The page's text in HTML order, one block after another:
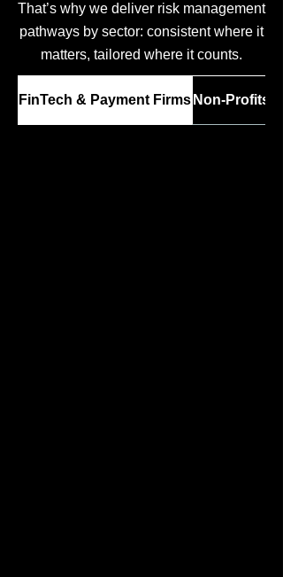
That’s why we deliver risk management
pathways by sector: consistent where it
matters, tailored where it counts.
FinTech & Payment Firms Non-Profits